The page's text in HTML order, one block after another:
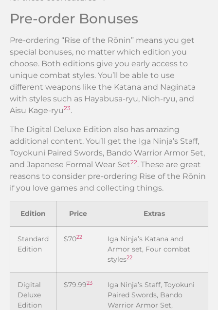
Pre-order Bonuses
Pre-ordering “Rise of the Rōnin” means you get
special bonuses, no matter which edition you
choose. Both editions give you early access to
unique combat styles. You’ll be able to use
different weapons like the Katana and Naginata
with styles such as Hayabusa-ryu, Nioh-ryu, and
Aisu Kage-ryu23.
The Digital Deluxe Edition also has amazing
additional content. You’ll get the Iga Ninja’s Staff,
Toyokuni Paired Swords, Bando Warrior Armor Set,
and Japanese Formal Wear Set22. These are great
reasons to consider pre-ordering Rise of the Rōnin
if you love games and collecting things.
Edition Price Extras
Standard
Edition
$7022
Iga Ninja’s Katana and
Armor set, Four combat
styles22
Digital
Deluxe
Edition
$79.9923
Iga Ninja’s Staff, Toyokuni
Paired Swords, Bando
Warrior Armor Set,